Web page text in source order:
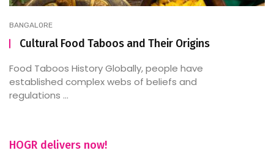
BANGALORE
Cultural Food Taboos and Their Origins
Food Taboos History Globally, people have
established complex webs of beliefs and
regulations ...
HOGR delivers now!